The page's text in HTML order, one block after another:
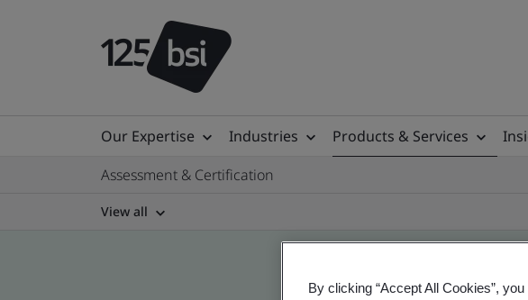
Our Expertise Industries Products & Services
Assessment & Certification
View all
By clicking “Accept All Cookies”,